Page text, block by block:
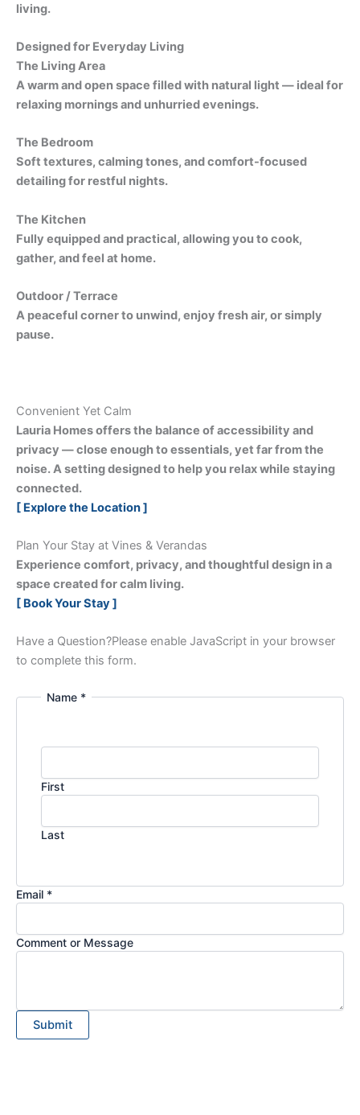
living.
Designed for Everyday Living
The Living Area
A warm and open space filled with natural light — ideal for
relaxing mornings and unhurried evenings.
The Bedroom
Soft textures, calming tones, and comfort-focused
detailing for restful nights.
The Kitchen
Fully equipped and practical, allowing you to cook,
gather, and feel at home.
Outdoor / Terrace
A peaceful corner to unwind, enjoy fresh air, or simply
pause.
Convenient Yet Calm
Lauria Homes offers the balance of accessibility and
privacy — close enough to essentials, yet far from the
noise. A setting designed to help you relax while staying
connected.
[ Explore the Location ]
Plan Your Stay at Vines & Verandas
Experience comfort, privacy, and thoughtful design in a
space created for calm living.
[ Book Your Stay ]
Have a Question?Please enable JavaScript in your browser
to complete this form.
Name *
First
Last
Email *
Comment or Message
Submit